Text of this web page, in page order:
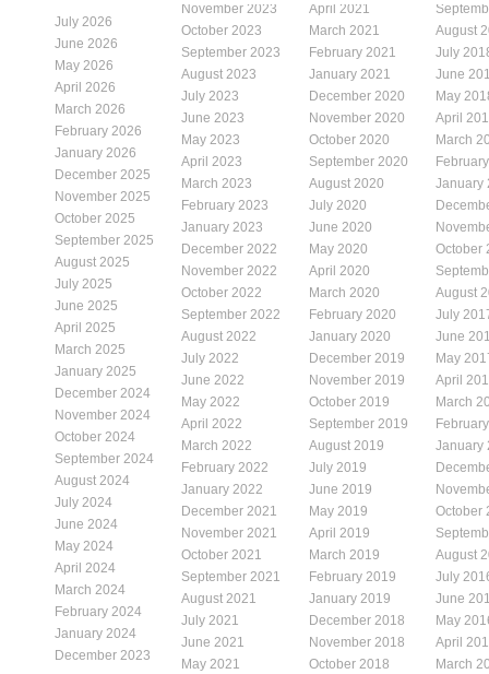
July 2026
June 2026
May 2026
April 2026
March 2026
February 2026
January 2026
December 2025
November 2025
October 2025
September 2025
August 2025
July 2025
June 2025
April 2025
March 2025
January 2025
December 2024
November 2024
October 2024
September 2024
August 2024
July 2024
June 2024
May 2024
April 2024
March 2024
February 2024
January 2024
December 2023
November 2023
October 2023
September 2023
August 2023
July 2023
June 2023
May 2023
April 2023
March 2023
February 2023
January 2023
December 2022
November 2022
October 2022
September 2022
August 2022
July 2022
June 2022
May 2022
April 2022
March 2022
February 2022
January 2022
December 2021
November 2021
October 2021
September 2021
August 2021
July 2021
June 2021
May 2021
April 2021
March 2021
February 2021
January 2021
December 2020
November 2020
October 2020
September 2020
August 2020
July 2020
June 2020
May 2020
April 2020
March 2020
February 2020
January 2020
December 2019
November 2019
October 2019
September 2019
August 2019
July 2019
June 2019
May 2019
April 2019
March 2019
February 2019
January 2019
December 2018
November 2018
October 2018
August
July
June
May
April
March
January
October
August
July
June
May
April
March
January
October
August
July
June
May
April
March